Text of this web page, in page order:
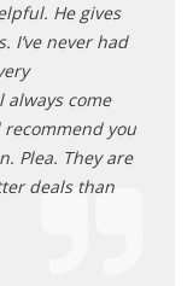
He gives
I’ve never had
always come
you
Plea. They are
deals than